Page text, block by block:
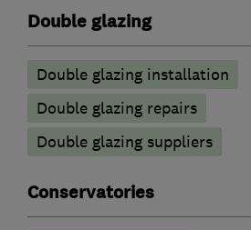
Double glazing
Double glazing installation
Double glazing repairs
Double glazing suppliers
Conservatories